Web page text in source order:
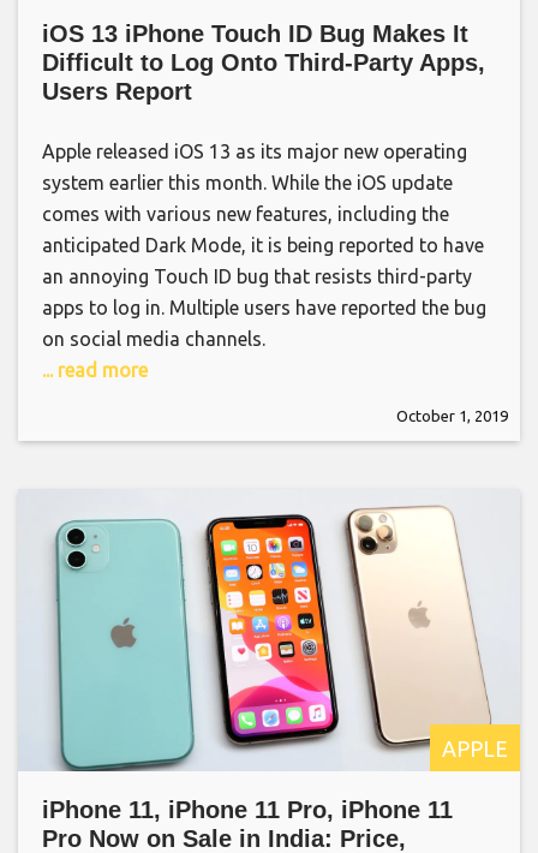
iOS 13 iPhone Touch ID Bug Makes It
Difficult to Log Onto Third-Party Apps,
Users Report
Apple released iOS 13 as its major new operating
system earlier this month. While the iOS update
comes with various new features, including the
anticipated Dark Mode, it is being reported to have
an annoying Touch ID bug that resists third-party
apps to log in. Multiple users have reported the bug
on social media channels.
... read more
October 1, 2019
APPLE
iPhone 11, iPhone 11 Pro, iPhone 11
Pro Now on Sale in India: Price,